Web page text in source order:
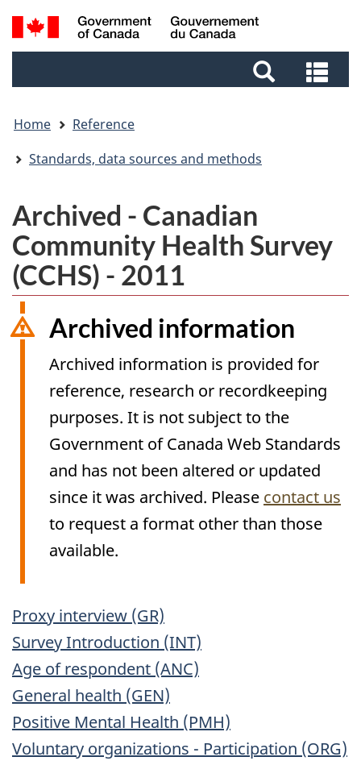
Skip
to
Skip
to
Switch
to
Search
and
and
Home
Reference
Standards, data sources and methods
Archived - Canadian
Community Health Survey
(CCHS) - 2011
Archived information
Archived information is provided for
reference, research or recordkeeping
purposes. It is not subject to the
Government of Canada Web Standards
and has not been altered or updated
since it was archived. Please contact us
to request a format other than those
available.
Archived
Content
Proxy interview (GR)
Survey Introduction (INT)
Age of respondent (ANC)
General health (GEN)
Positive Mental Health (PMH)
Voluntary organizations - Participation (ORG)